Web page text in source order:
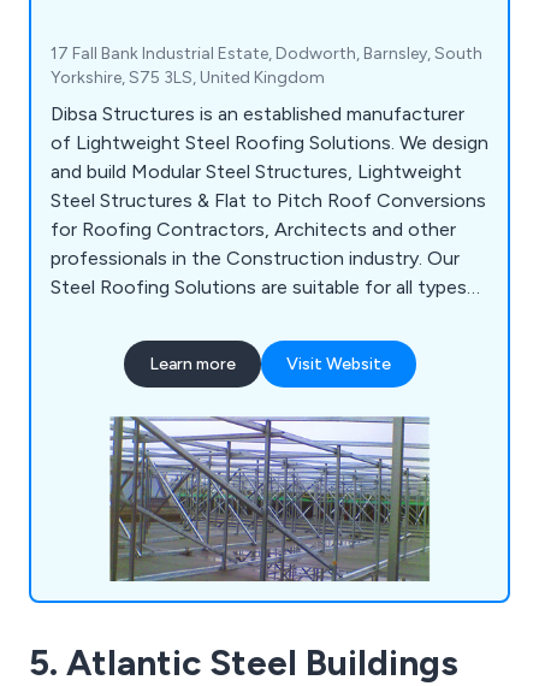
17 Fall Bank Industrial Estate, Dodworth, Barnsley, South
Yorkshire, S75 3LS, United Kingdom
Dibsa Structures is an established manufacturer
of Lightweight Steel Roofing Solutions. We design
and build Modular Steel Structures, Lightweight
Steel Structures & Flat to Pitch Roof Conversions
for Roofing Contractors, Architects and other
professionals in the Construction industry. Our
Steel Roofing Solutions are suitable for all types
Courts & Prisons. Our Steel Structures are built to
last and offer many benefits including reducing
improving the aesthetic value of the building.
Learn more Visit Website
5. Atlantic Steel Buildings